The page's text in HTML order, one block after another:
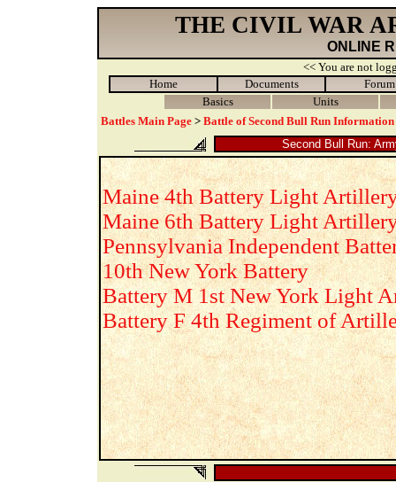
THE CIVIL WAR
ONLINE
<< You are not
Home
Documents
Forum
Basics
Units
Battles Main Page > Battle of Second Bull Run Information
Second Bull Run:
Maine 4th Battery Light
Maine 6th Battery Light
Pennsylvania Independent
10th New York Battery
Battery M 1st New York Light
Battery F 4th Regiment of